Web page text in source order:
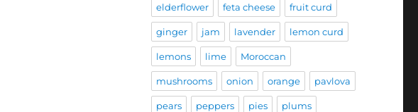
elderflower feta cheese fruit curd
ginger jam lavender lemon curd
lemons lime Moroccan
mushrooms onion orange pavlova
pears peppers pies plums